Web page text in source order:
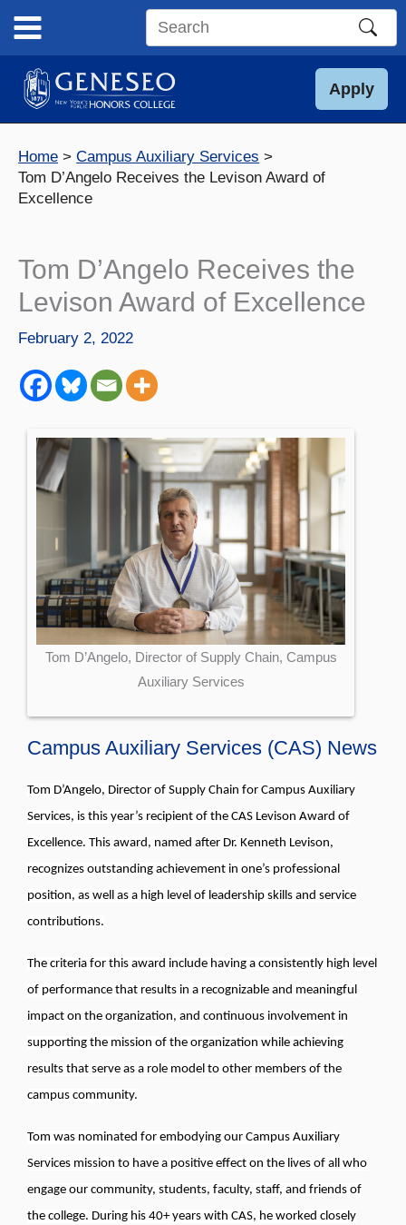
content
Search
site
Apply
Home
Campus Auxiliary Services
Tom D’Angelo Receives the Levison Award of
Excellence
Tom D’Angelo Receives the
Levison Award of Excellence
February 2, 2022
Tom D’Angelo, Director of Supply Chain, Campus
Auxiliary Services
Campus Auxiliary Services (CAS) News
Tom D’Angelo, Director of Supply Chain for Campus Auxiliary
Services, is this year’s recipient of the CAS Levison Award of
Excellence. This award, named after Dr. Kenneth Levison,
recognizes outstanding achievement in one’s professional
position, as well as a high level of leadership skills and service
contributions.
The criteria for this award include having a consistently high level
of performance that results in a recognizable and meaningful
impact on the organization, and continuous involvement in
supporting the mission of the organization while achieving
results that serve as a role model to other members of the
campus community.
Tom was nominated for embodying our Campus Auxiliary
Services mission to have a positive effect on the lives of all who
engage our community, students, faculty, staff, and friends of
the college. During his 40+ years with CAS, he worked closely